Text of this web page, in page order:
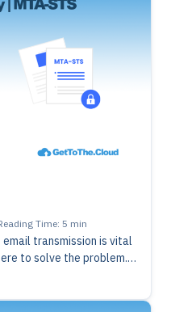
Time: 5 min
email transmission is vital
to solve the problem.
and why domain…